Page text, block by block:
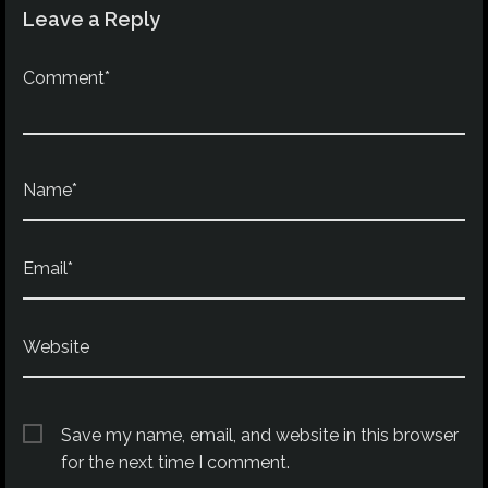
Leave a Reply
Comment*
Name*
Email*
Website
Save my name, email, and website in this browser
for the next time I comment.